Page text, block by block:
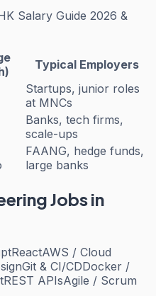
Salary Guide 2026 &
Typical Employers
Startups, junior roles
at MNCs
Banks, tech firms,
scale-ups
FAANG, hedge funds,
large banks
Jobs in
ReactAWS / Cloud
Git & CI/CDDocker /
REST APIsAgile / Scrum